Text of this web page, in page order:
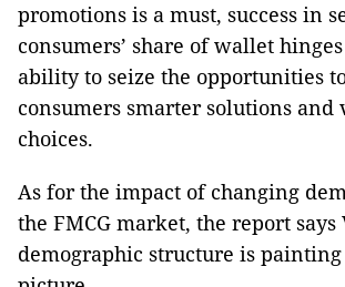
promotions is a must, success in
consumers’ share of wallet
ability to seize the opportunities
consumers smarter solutions and
choices.
As for the impact of changing
the FMCG market, the report says
demographic structure is